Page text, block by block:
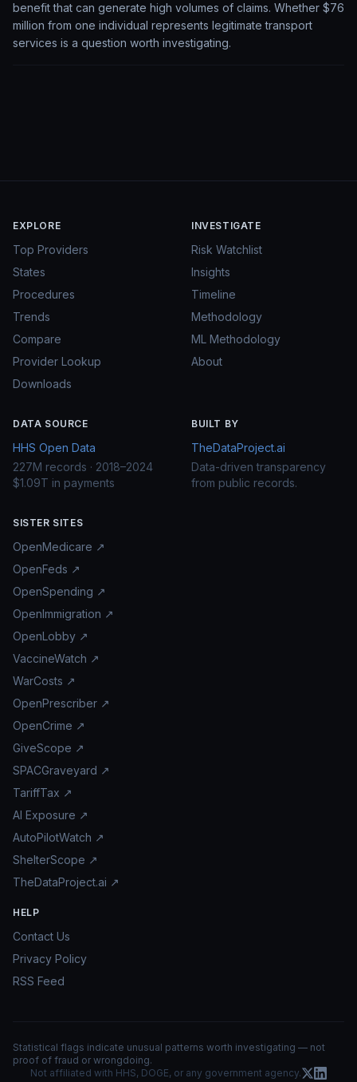
benefit that can generate high volumes of claims. Whether $76
million from one individual represents legitimate transport
services is a question worth investigating.
EXPLORE
Top Providers
States
Procedures
Trends
Compare
Provider Lookup
Downloads
INVESTIGATE
Risk Watchlist
Insights
Timeline
Methodology
ML Methodology
About
DATA SOURCE
HHS Open Data
227M records · 2018–2024
$1.09T in payments
BUILT BY
TheDataProject.ai
Data-driven transparency
from public records.
SISTER SITES
OpenMedicare ↗
OpenFeds ↗
OpenSpending ↗
OpenImmigration ↗
OpenLobby ↗
VaccineWatch ↗
WarCosts ↗
OpenPrescriber ↗
OpenCrime ↗
GiveScope ↗
SPACGraveyard ↗
TariffTax ↗
AI Exposure ↗
AutoPilotWatch ↗
ShelterScope ↗
TheDataProject.ai ↗
HELP
Contact Us
Privacy Policy
RSS Feed
Statistical flags indicate unusual patterns worth investigating — not
proof of fraud or wrongdoing.
Not affiliated with HHS, DOGE, or any government agency.